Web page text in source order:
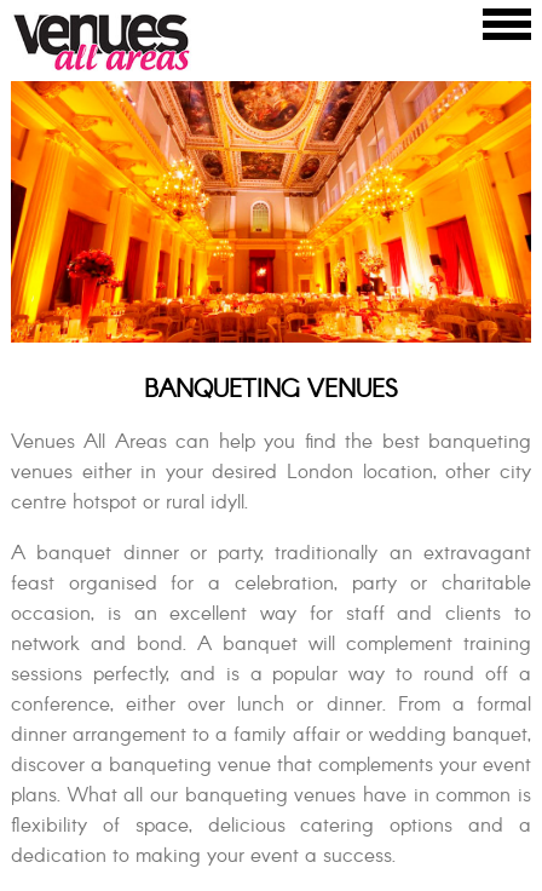
BANQUETING VENUES
Venues All Areas can help you find the best banqueting
venues either in your desired London location, other city
centre hotspot or rural idyll.
A banquet dinner or party, traditionally an extravagant
feast organised for a celebration, party or charitable
occasion, is an excellent way for staff and clients to
network and bond. A banquet will complement training
sessions perfectly, and is a popular way to round off a
conference, either over lunch or dinner. From a formal
dinner arrangement to a family affair or wedding banquet,
discover a banqueting venue that complements your event
plans. What all our banqueting venues have in common is
flexibility of space, delicious catering options and a
dedication to making your event a success.